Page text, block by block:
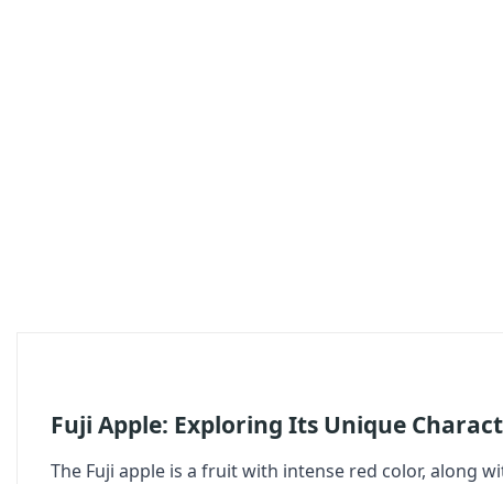
Fuji Apple: Exploring Its Unique
The Fuji apple is a fruit with intense red color, along